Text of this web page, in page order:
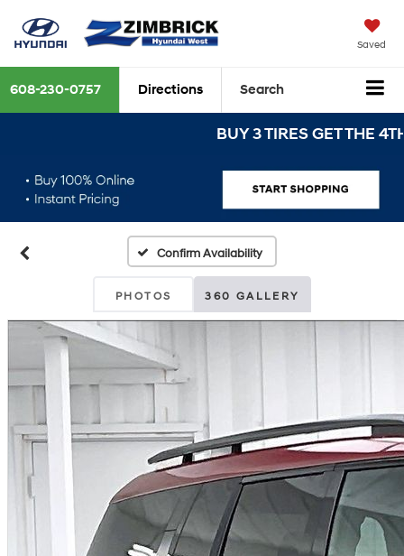
Saved
608-230-0757 Directions Search
BUY 3 TIRES GET THE
Confirm Availability
PHOTOS 360 GALLERY